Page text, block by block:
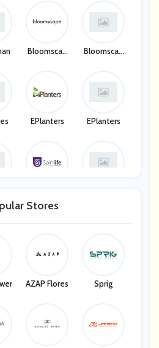
Bloomscap
Bloomscap
EPlanters EPlanters
Stores
AZAP Flores Sprig